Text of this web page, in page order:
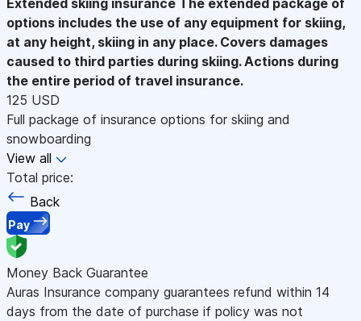
options includes the use of any equipment for skiing,
at any height, skiing in any place. Covers damages
caused to third parties during skiing. Actions during
the entire period of travel insurance.
125 USD
Full package of insurance options for skiing and
snowboarding
View all
Total price:
Back
Pay
Money Back Guarantee
Auras Insurance company guarantees refund within 14
days from the date of purchase if policy was not